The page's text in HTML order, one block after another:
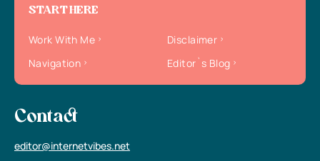
START HERE
Work With Me
Disclaimer
Navigation
Editor`s Blog
Contact
editor@internetvibes.net